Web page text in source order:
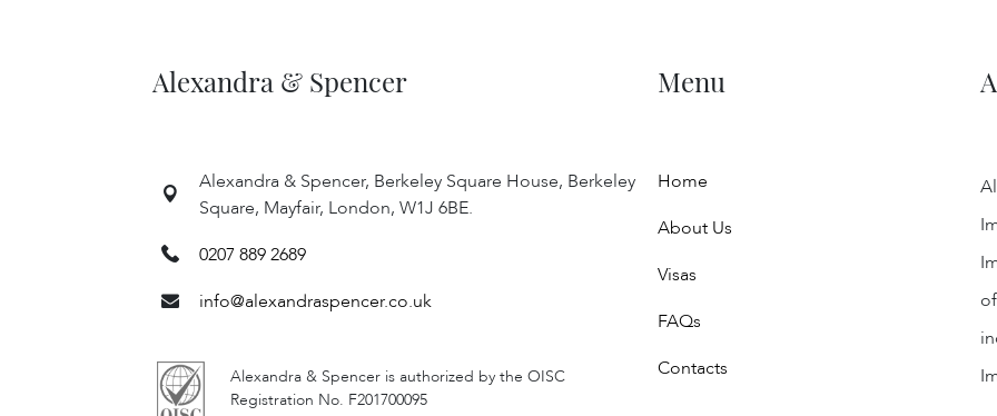
Alexandra & Spencer Menu
Alexandra & Spencer, Berkeley Square House, Berkeley
Square, Mayfair, London, W1J 6BE.
0207 889 2689
info@alexandraspencer.co.uk
Alexandra & Spencer is authorized by the OISC
Registration No. F201700095
Home
About Us
Visas
FAQs
Contacts